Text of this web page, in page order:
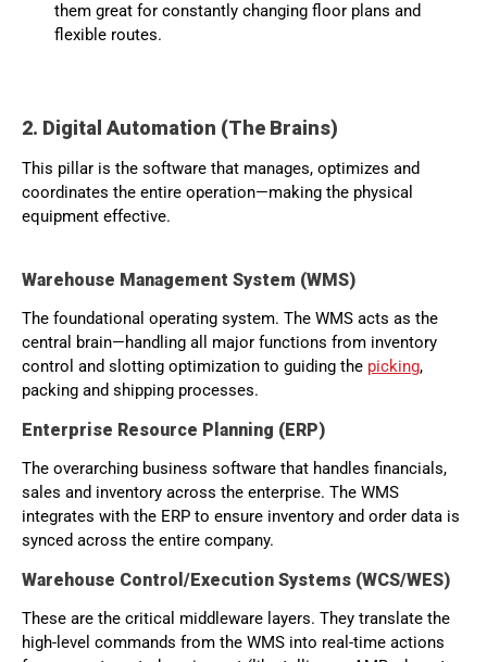
them great for constantly changing floor plans and
flexible routes.
2. Digital Automation (The Brains)
This pillar is the software that manages, optimizes and
coordinates the entire operation—making the physical
equipment effective.
Warehouse Management System (WMS)
The foundational operating system. The WMS acts as the
central brain—handling all major functions from inventory
control and slotting optimization to guiding the picking,
packing and shipping processes.
Enterprise Resource Planning (ERP)
The overarching business software that handles financials,
sales and inventory across the enterprise. The WMS
integrates with the ERP to ensure inventory and order data is
synced across the entire company.
Warehouse Control/Execution Systems (WCS/WES)
These are the critical middleware layers. They translate the
high-level commands from the WMS into real-time actions